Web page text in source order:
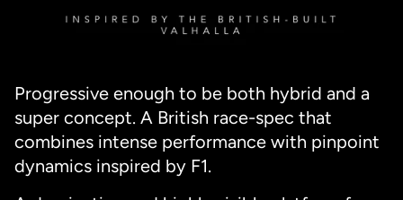
Progressive enough to be both hybrid and a
super concept. A British race-spec that
combines intense performance with pinpoint
dynamics inspired by F1.